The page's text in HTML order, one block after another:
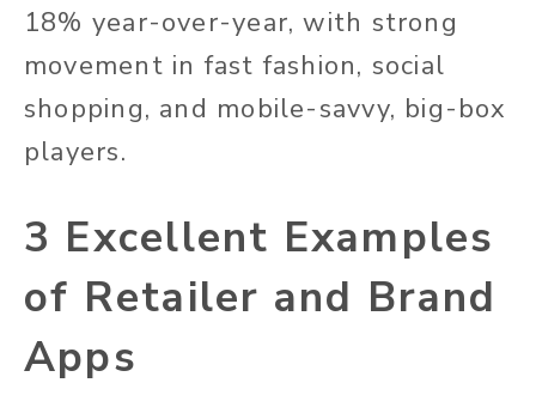
18% year-over-year, with strong
movement in fast fashion, social
shopping, and mobile-savvy, big-box
players.
3 Excellent Examples
of Retailer and Brand
Apps